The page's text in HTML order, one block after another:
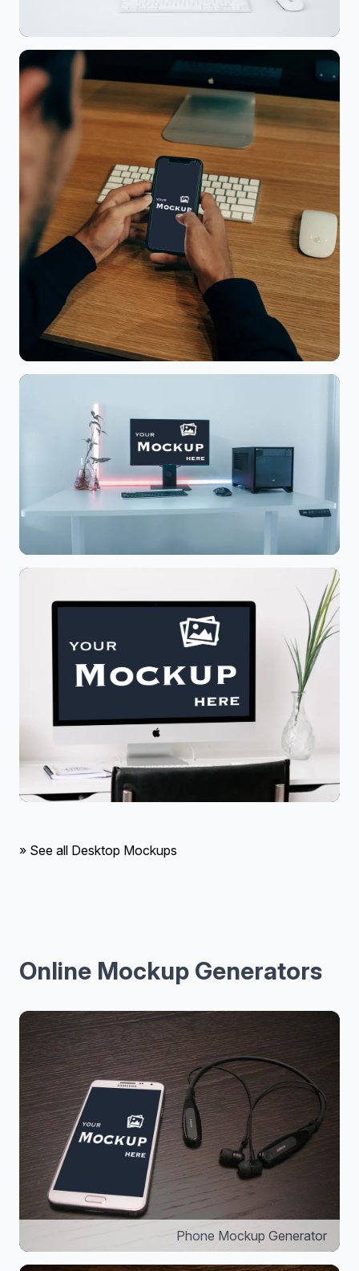
» See all Desktop Mockups
Online Mockup Generators
Phone Mockup Generator